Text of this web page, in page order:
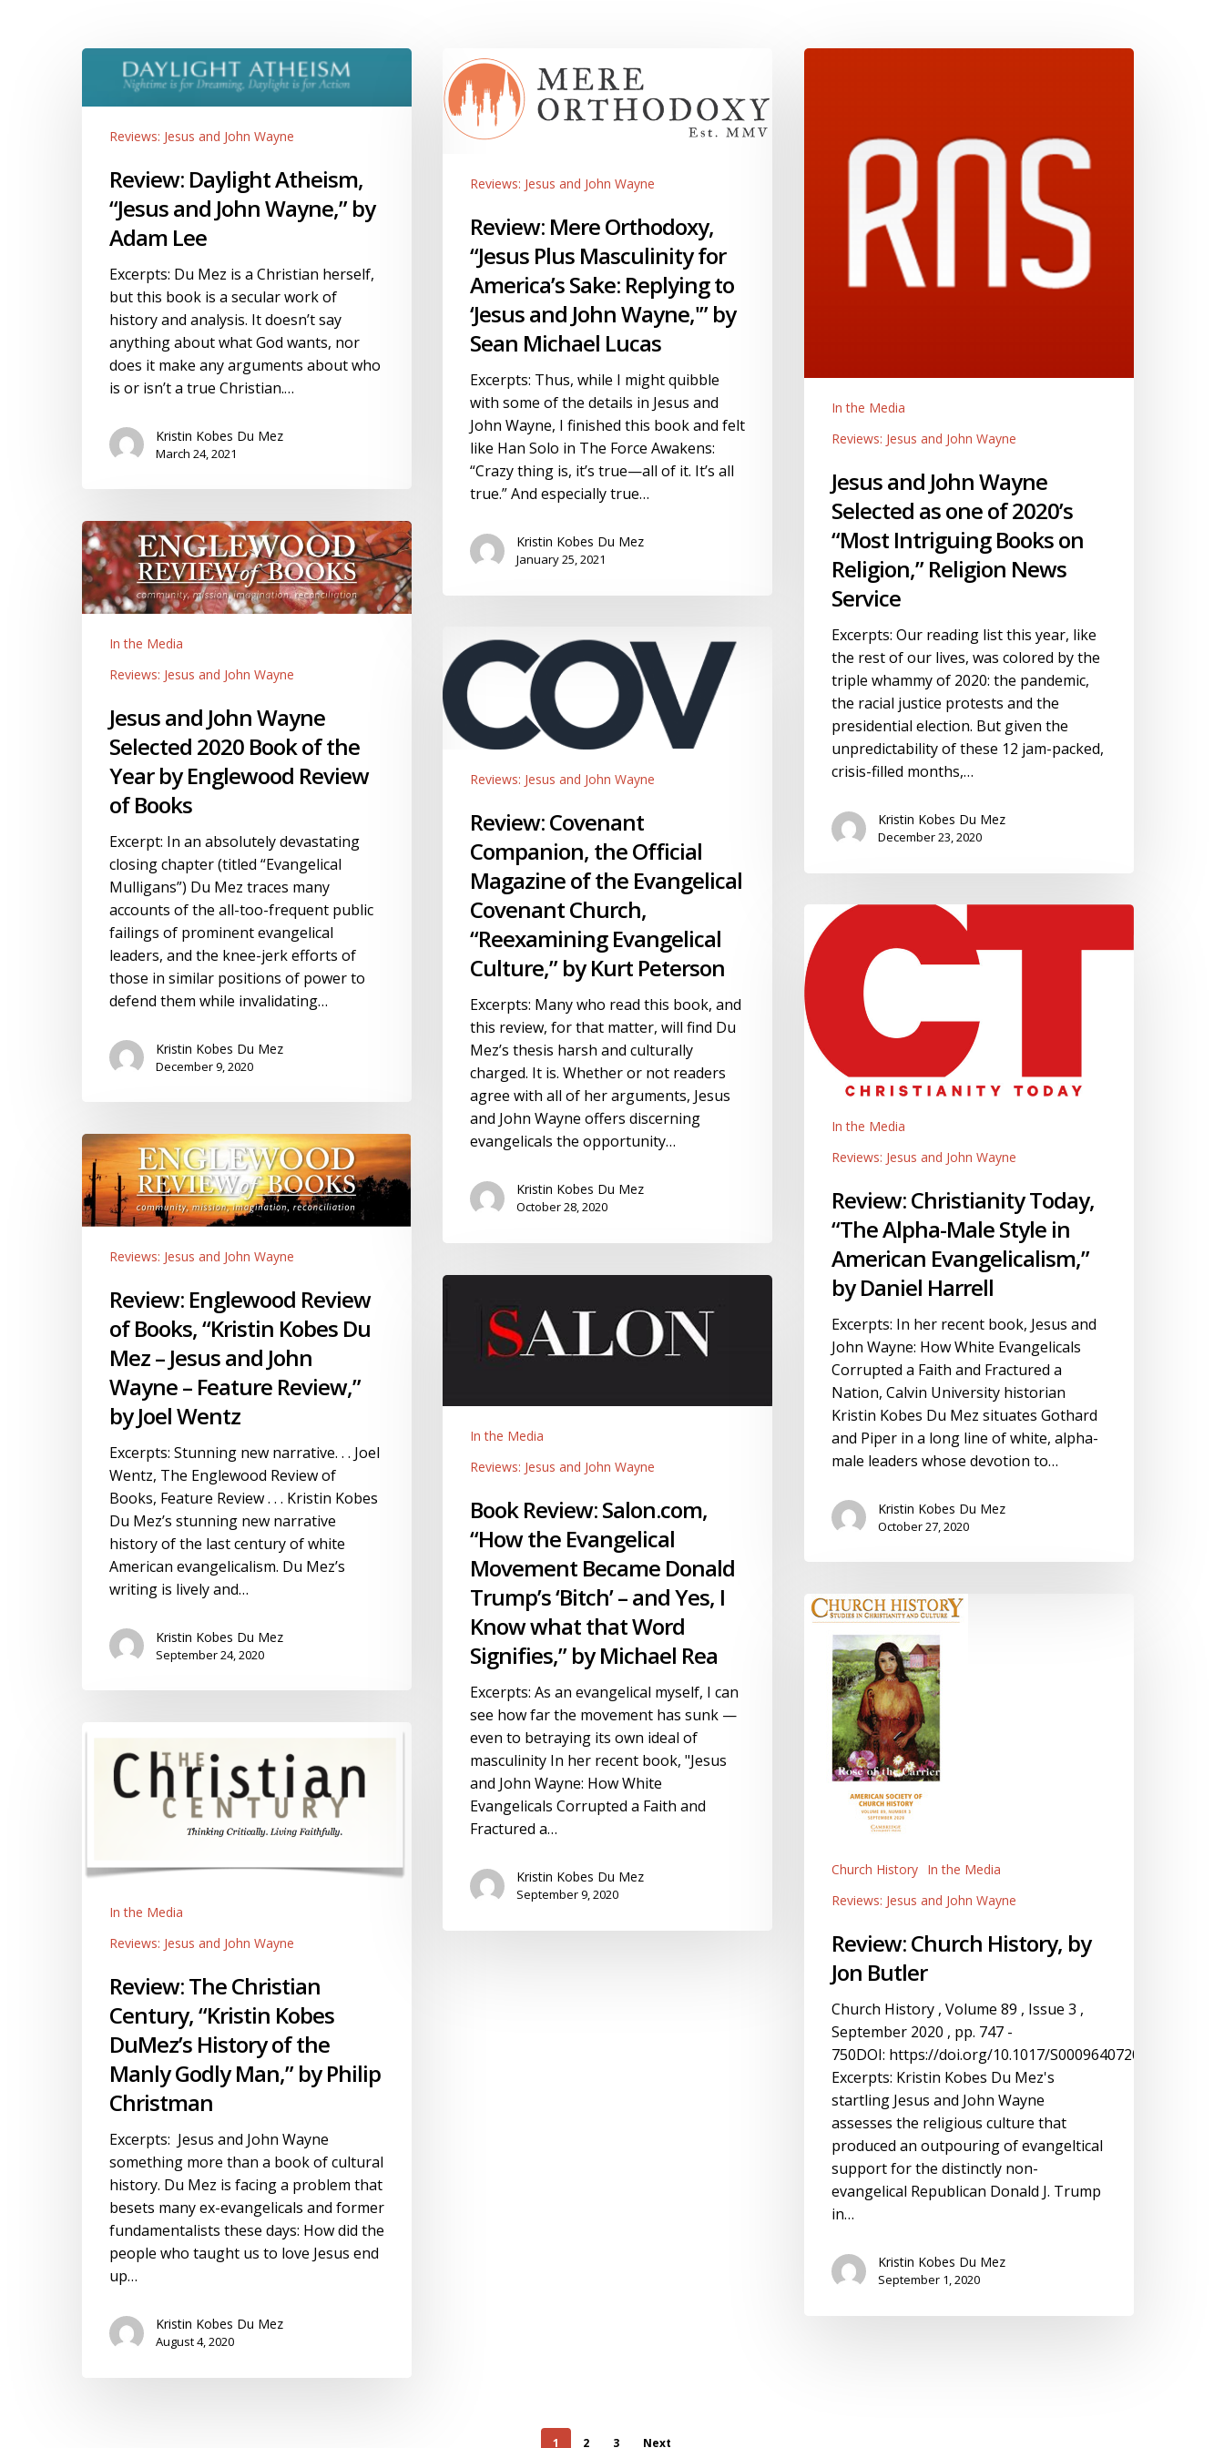
Review:
Daylight
Atheism,
John
Adam
Reviews: Jesus and John Wayne
Review: Daylight Atheism,
“Jesus and John Wayne,” by
Adam Lee
Excerpts: Du Mez is a Christian herself,
but this book is a secular work of
history and analysis. It doesn’t say
anything about what God wants, nor
does it make any arguments about who
is or isn’t a true Christian.…
Kristin Kobes Du Mez
March 24, 2021
Review:
Mere
Orthodoxy,
“Jesus
America’s
Sake:
Replying
‘Jesus
John
Wayne,'”
Sean
Michael
Lucas
Reviews: Jesus and John Wayne
Review: Mere Orthodoxy,
“Jesus Plus Masculinity for
America’s Sake: Replying to
‘Jesus and John Wayne,'” by
Sean Michael Lucas
Excerpts: Thus, while I might quibble
with some of the details in Jesus and
John Wayne, I finished this book and felt
like Han Solo in The Force Awakens:
“Crazy thing is, it’s true—all of it. It’s all
true.” And especially true…
Kristin Kobes Du Mez
January 25, 2021
Jesus
Selected
Intriguing
Religion
NewsIn the Media
Reviews: Jesus and John Wayne
Jesus and John Wayne
Selected as one of 2020’s
“Most Intriguing Books on
Religion,” Religion News
Service
Excerpts: Our reading list this year, like
the rest of our lives, was colored by the
triple whammy of 2020: the pandemic,
the racial justice protests and the
presidential election. But given the
unpredictability of these 12 jam-packed,
crisis-filled months,…
Kristin Kobes Du Mez
December 23, 2020
Jesus
and
John
Wayne
2020
Book
Year
Englewood
Review
Books
In the Media
Reviews: Jesus and John Wayne
Jesus and John Wayne
Selected 2020 Book of the
Year by Englewood Review
of Books
Excerpt: In an absolutely devastating
closing chapter (titled “Evangelical
Mulligans”) Du Mez traces many
accounts of the all-too-frequent public
failings of prominent evangelical
leaders, and the knee-jerk efforts of
those in similar positions of power to
defend them while invalidating…
Kristin Kobes Du Mez
December 9, 2020
Review:
Covenant
Companion,
the
Official
Magazine
Evangelical
Covenant
Church,
“Reexamining
Evangelical
Culture,”
Kurt
Peterson
Reviews: Jesus and John Wayne
Review: Covenant
Companion, the Official
Magazine of the Evangelical
Covenant Church,
“Reexamining Evangelical
Culture,” by Kurt Peterson
Excerpts: Many who read this book, and
this review, for that matter, will find Du
Mez’s thesis harsh and culturally
charged. It is. Whether or not readers
agree with all of her arguments, Jesus
and John Wayne offers discerning
evangelicals the opportunity…
Kristin Kobes Du Mez
October 28, 2020
Review:
Christianity
Today,
“The
Alpha-
Male
Style
American
Evangelicalism,”
Daniel
In the Media
Reviews: Jesus and John Wayne
Review: Christianity Today,
“The Alpha-Male Style in
American Evangelicalism,”
by Daniel Harrell
Excerpts: In her recent book, Jesus and
John Wayne: How White Evangelicals
Corrupted a Faith and Fractured a
Nation, Calvin University historian
Kristin Kobes Du Mez situates Gothard
and Piper in a long line of white, alpha-
male leaders whose devotion to…
Kristin Kobes Du Mez
October 27, 2020
Review:
Englewood
Review
of
“Kristin
Jesus
Feature
Review,”
Wentz
Reviews: Jesus and John Wayne
Review: Englewood Review
of Books, “Kristin Kobes Du
Mez – Jesus and John
Wayne – Feature Review,”
by Joel Wentz
Excerpts: Stunning new narrative. . . Joel
Wentz, The Englewood Review of
Books, Feature Review . . . Kristin Kobes
Du Mez’s stunning new narrative
history of the last century of white
American evangelicalism. Du Mez’s
writing is lively and…
Kristin Kobes Du Mez
September 24, 2020
Book
Review:
Salon.com,
Became
Donald
‘Bitch’
Know
what
Word
Signifies,”
Michael
In the Media
Reviews: Jesus and John Wayne
Book Review: Salon.com,
“How the Evangelical
Movement Became Donald
Trump’s ‘Bitch’ – and Yes, I
Know what that Word
Signifies,” by Michael Rea
Excerpts: As an evangelical myself, I can
see how far the movement has sunk —
even to betraying its own ideal of
masculinity In her recent book, "Jesus
and John Wayne: How White
Evangelicals Corrupted a Faith and
Fractured a…
Kristin Kobes Du Mez
September 9, 2020
Review:
Church
History,
Butler
Church History In the Media
Reviews: Jesus and John Wayne
Review: Church History, by
Jon Butler
Church History , Volume 89 , Issue 3 ,
September 2020 , pp. 747 -
750DOI: https://doi.org/10.1017/S0009640720001936
Excerpts: Kristin Kobes Du Mez's
startling Jesus and John Wayne
assesses the religious culture that
produced an outpouring of evangeltical
support for the distinctly non-
evangelical Republican Donald J. Trump
in…
Kristin Kobes Du Mez
September 1, 2020
Review:
Christian
Century,
DuMez’s
Godly
Man,”
Philip
Christman
In the Media
Reviews: Jesus and John Wayne
Review: The Christian
Century, “Kristin Kobes
DuMez’s History of the
Manly Godly Man,” by Philip
Christman
Excerpts: Jesus and John Wayne
something more than a book of cultural
history. Du Mez is facing a problem that
besets many ex-evangelicals and former
fundamentalists these days: How did the
people who taught us to love Jesus end
up…
Kristin Kobes Du Mez
August 4, 2020
1 2 3 Next